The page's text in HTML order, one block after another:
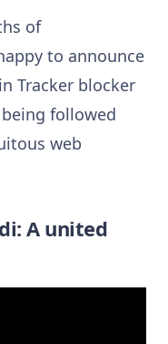
of
to announce
Tracker blocker
followed
web
A united